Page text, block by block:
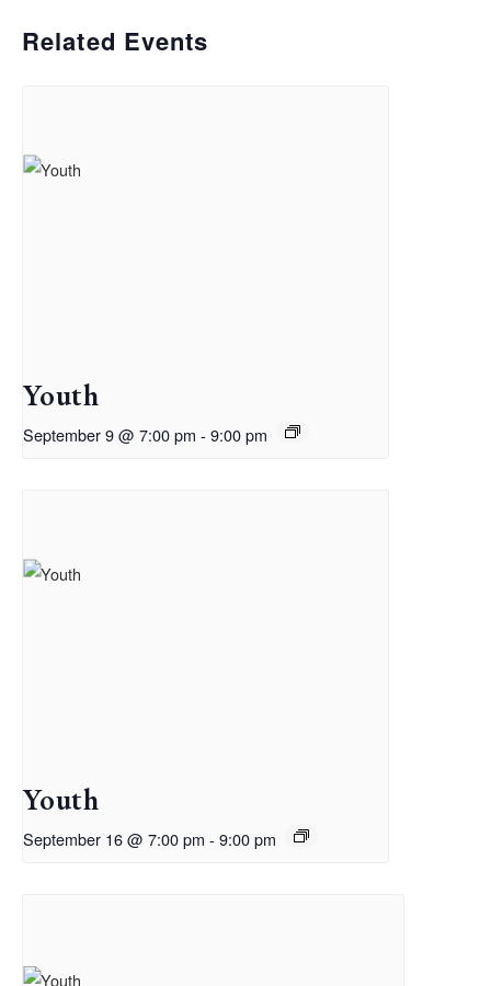
Related Events
Youth
September 9 @ 7:00 pm - 9:00 pm
Youth
September 16 @ 7:00 pm - 9:00 pm